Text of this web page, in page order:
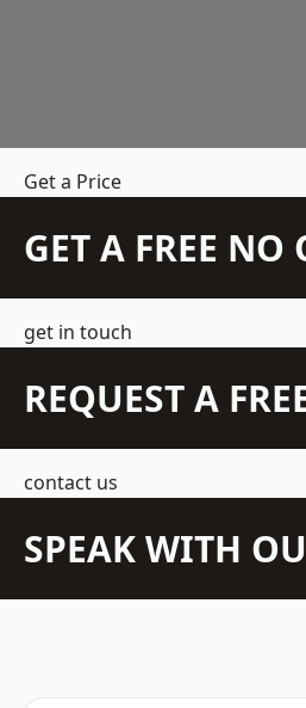
Get a Price
GET A FREE
get in touch
REQUEST A
contact us
SPEAK WITH